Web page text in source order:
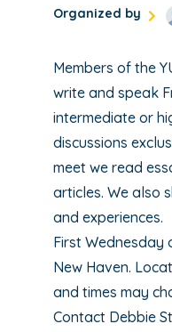
Organized by
Members of the
write and speak
intermediate or
discussions
meet we read
articles. We also
and experiences.
First Wednesday
New Haven.
and times may
Contact Debbie